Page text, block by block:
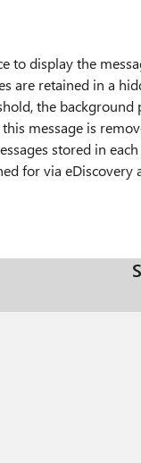
to display the
are retained in a
the
message is
stored in
for via eDiscovery